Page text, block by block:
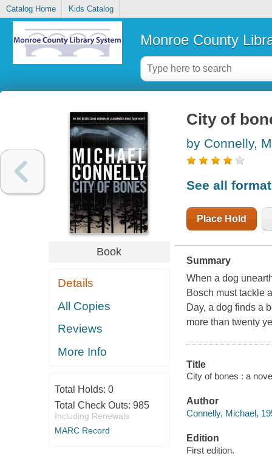
Catalog Home Kids Catalog
Monroe County
Book
Details
All Copies
Reviews
More Info
Total Holds: 0
Total Check Outs: 985
Including Renewals
MARC Record
City of
by Connelly,
See all
Place Hold
Summary
When a dog
Bosch must tackle
Day, a dog finds a
more than twenty
Title
City of bones : a
Author
Connelly, Michael,
Edition
First edition.